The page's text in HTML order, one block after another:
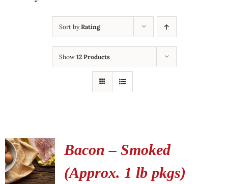
Sort byRating
Show 12 Products
Bacon – Smoked
(Approx. 1 lb pkgs)